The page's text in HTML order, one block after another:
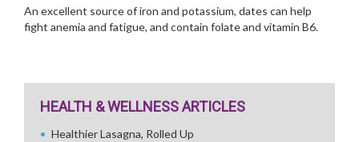
An excellent source of iron and potassium, dates can help
fight anemia and fatigue, and contain folate and vitamin B6.
HEALTH & WELLNESS ARTICLES
Healthier Lasagna, Rolled Up